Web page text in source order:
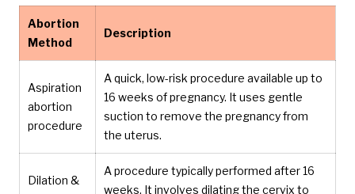
Abortion
Method
Description
Aspiration
abortion
procedure
A quick, low-risk procedure available up to
16 weeks of pregnancy. It uses gentle
suction to remove the pregnancy from
the uterus.
Dilation &
A procedure typically performed after 16
weeks. It involves dilating the cervix to